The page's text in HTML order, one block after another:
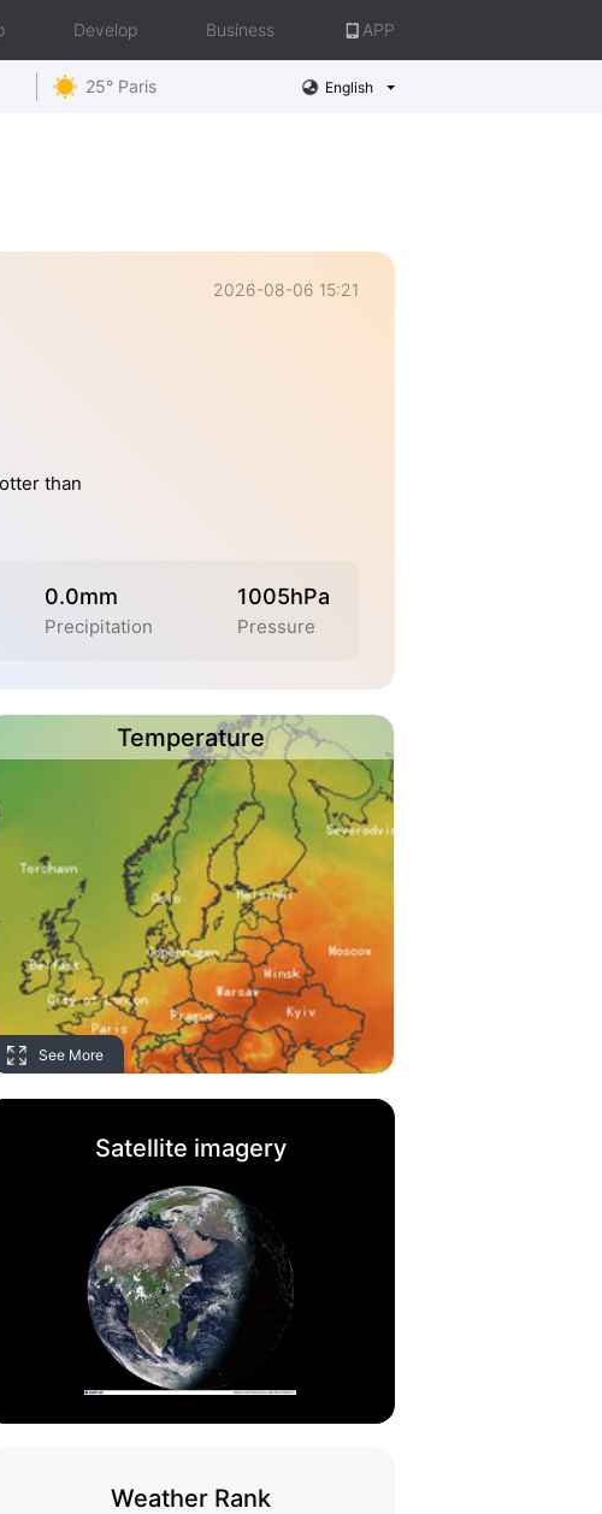
Develop Business APP
25° Paris English
2026-08-06 15:21
than
0.0mm
Precipitation
1005hPa
Pressure
Temperature
See More
Satellite imagery
Weather Rank